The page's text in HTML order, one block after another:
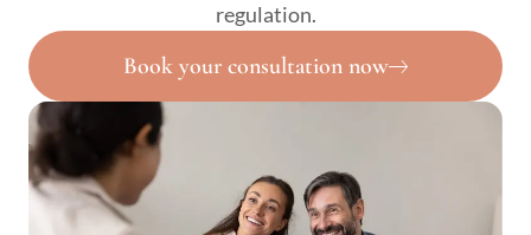
regulation.
Book your consultation now